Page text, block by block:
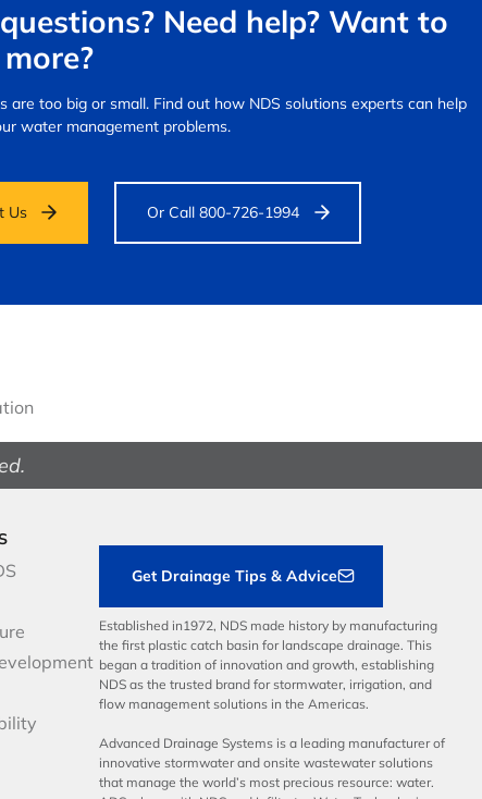
Need help? Want to
are too big or small. Find out how NDS solutions experts can help
water management problems.
Us Or Call 800-726-1994
Get Drainage Tips & Advice
Established in1972, NDS made history by manufacturing
the first plastic catch basin for landscape drainage. This
began a tradition of innovation and growth, establishing
NDS as the trusted brand for stormwater, irrigation, and
flow management solutions in the Americas.
Advanced Drainage Systems is a leading manufacturer of
innovative stormwater and onsite wastewater solutions
that manage the world’s most precious resource: water.